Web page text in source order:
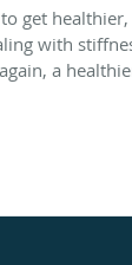
get
with
a